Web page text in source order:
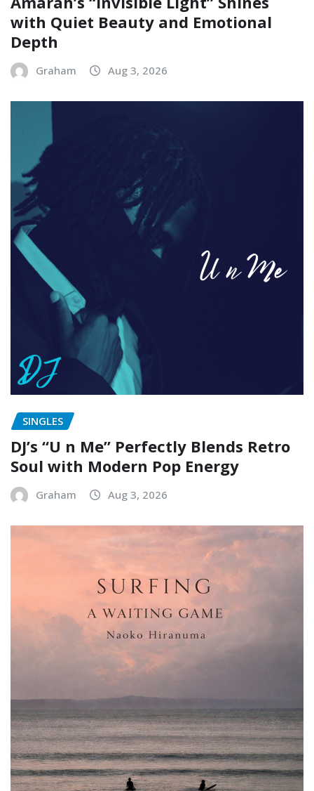
with Quiet Beauty and Emotional
Depth
Graham Aug 3, 2026
SINGLES
DJ’s “U n Me” Perfectly Blends Retro
Soul with Modern Pop Energy
Graham Aug 3, 2026